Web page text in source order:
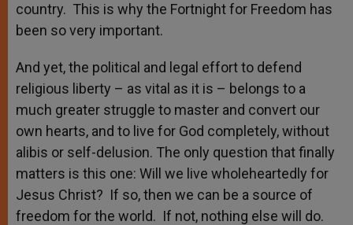
country. This is why the Fortnight for Freedom has
been so very important.
And yet, the political and legal effort to defend
religious liberty – as vital as it is – belongs to a
much greater struggle to master and convert our
own hearts, and to live for God completely, without
alibis or self-delusion. The only question that finally
matters is this one: Will we live wholeheartedly for
Jesus Christ? If so, then we can be a source of
freedom for the world. If not, nothing else will do.